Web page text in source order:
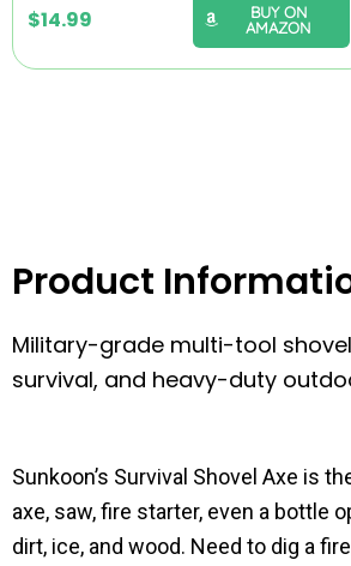
$14.99
BUY ON
AMAZON
Product
Military-grade multi-tool
survival, and heavy-duty
Sunkoon’s Survival Shovel Axe is
axe, saw, fire starter, even a bottle
dirt, ice, and wood. Need to dig a